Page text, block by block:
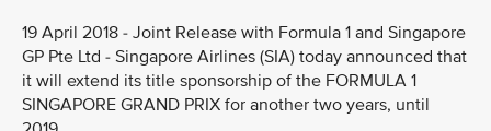
19 April 2018 - Joint Release with Formula 1 and Singapore
GP Pte Ltd - Singapore Airlines (SIA) today announced that
it will extend its title sponsorship of the FORMULA 1
SINGAPORE GRAND PRIX for another two years, until